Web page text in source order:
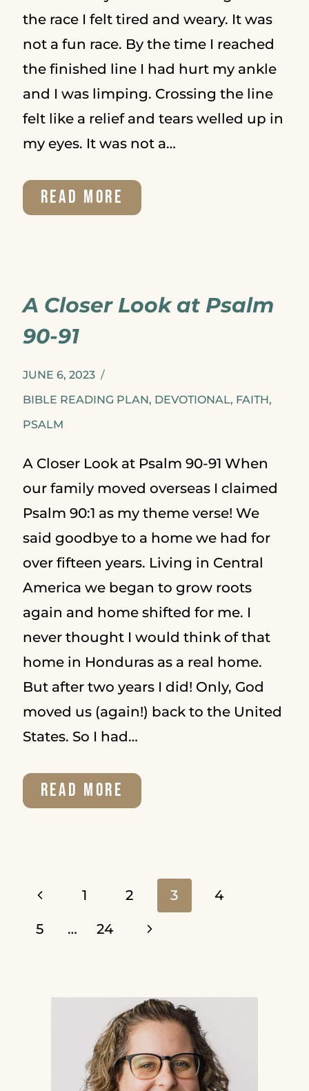
the race I felt tired and weary. It was
not a fun race. By the time I reached
the finished line I had hurt my ankle
and I was limping. Crossing the line
felt like a relief and tears welled up in
my eyes. It was not a…
READ MORE
IF
BARELY
A Closer Look at Psalm
90-91
JUNE 6, 2023
BIBLE READING PLAN, DEVOTIONAL, FAITH,
PSALM
A Closer Look at Psalm 90-91 When
our family moved overseas I claimed
Psalm 90:1 as my theme verse! We
said goodbye to a home we had for
over fifteen years. Living in Central
America we began to grow roots
again and home shifted for me. I
never thought I would think of that
home in Honduras as a real home.
But after two years I did! Only, God
moved us (again!) back to the United
States. So I had…
READ MORE
PSALM
90-
Page
Previous
Page
1 2 3 4
5 … 24
Next